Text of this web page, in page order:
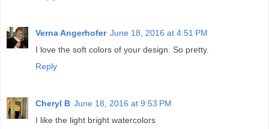
Verna Angerhofer June 18, 2016 at 4:51 PM
I love the soft colors of your design. So pretty.
Reply
Cheryl B June 18, 2016 at 9:53 PM
I like the light bright watercolors